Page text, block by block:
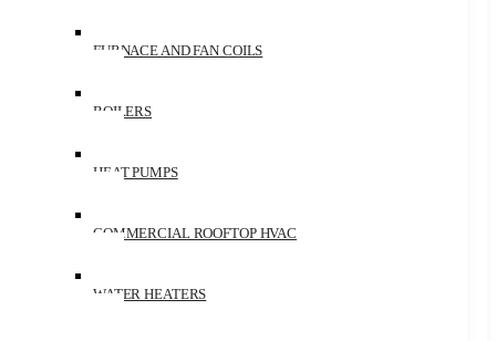
FURNACE AND FAN COILS
BOILERS
HEAT PUMPS
COMMERCIAL ROOFTOP HVAC
WATER HEATERS